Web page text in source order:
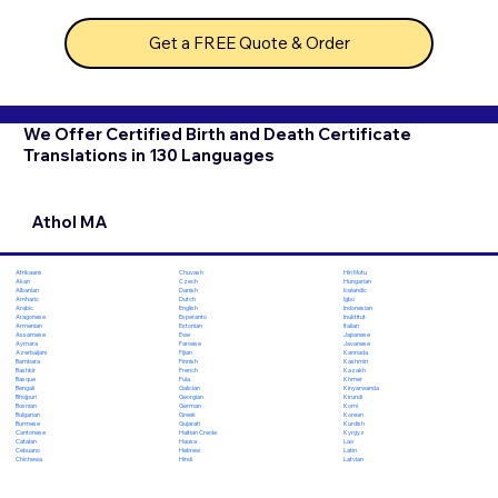
Get a FREE Quote & Order
We Offer Certified Birth and Death Certificate
Translations in 130 Languages
Athol MA
Afrikaans
Akan
Albanian
Amharic
Arabic
Aragonese
Armenian
Assamese
Aymara
Azerbaijani
Bambara
Bashkir
Basque
Bengali
Bhojpuri
Bosnian
Bulgarian
Burmese
Cantonese
Catalan
Cebuano
Chichewa
Chuvash
Czech
Danish
Dutch
English
Esperanto
Estonian
Ewe
Faroese
Fijian
Finnish
French
Fula
Galician
Georgian
German
Greek
Gujarati
Haitian Creole
Hausa
Hebrew
Hindi
Hiri Motu
Hungarian
Icelandic
Igbo
Indonesian
Inuktitut
Italian
Japanese
Javanese
Kannada
Kashmiri
Kazakh
Khmer
Kinyarwanda
Kirundi
Komi
Korean
Kurdish
Kyrgyz
Lao
Latin
Latvian